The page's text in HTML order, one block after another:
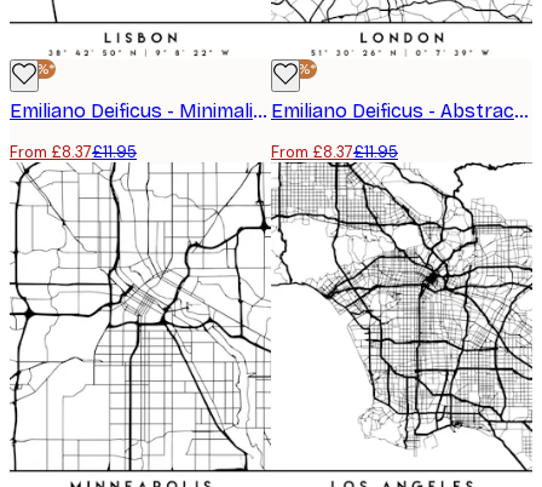
-30%*
Emiliano Deificus - Minimalist Lisbon Map Poster
From £8.37£11.95
-30%*
Emiliano Deificus - Abstract London Road Map Poster
From £8.37£11.95